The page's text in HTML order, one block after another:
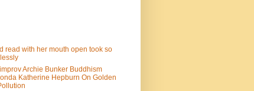
read with her mouth open took so
Archie Bunker Buddhism
Katherine Hepburn On Golden